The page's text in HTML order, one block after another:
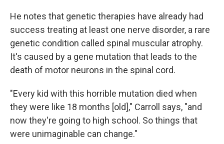
He notes that genetic therapies have already had
success treating at least one nerve disorder, a rare
genetic condition called spinal muscular atrophy.
It's caused by a gene mutation that leads to the
death of motor neurons in the spinal cord.
"Every kid with this horrible mutation died when
they were like 18 months [old]," Carroll says, "and
now they're going to high school. So things that
were unimaginable can change."